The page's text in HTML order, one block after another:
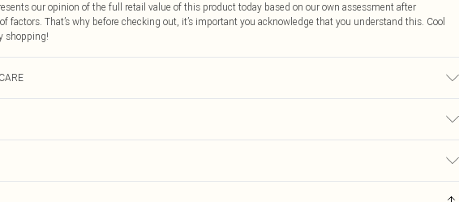
our opinion of the full retail value of this product today based on our own assessment after
factors. That’s why before checking out, it’s important you acknowledge that you understand this. Cool
shopping!
$14.99